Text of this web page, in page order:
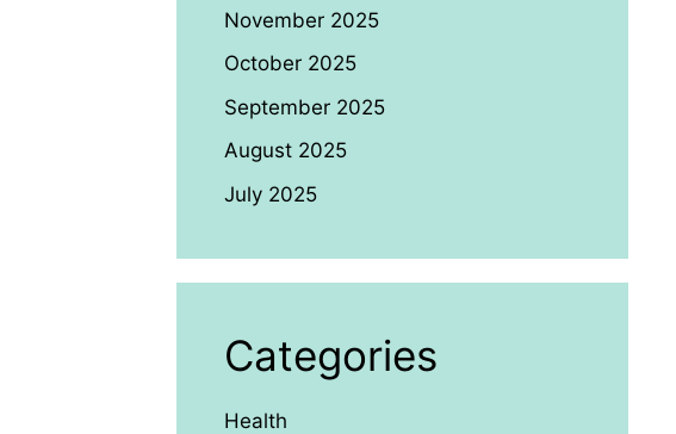
November 2025
October 2025
September 2025
August 2025
July 2025
Categories
Health